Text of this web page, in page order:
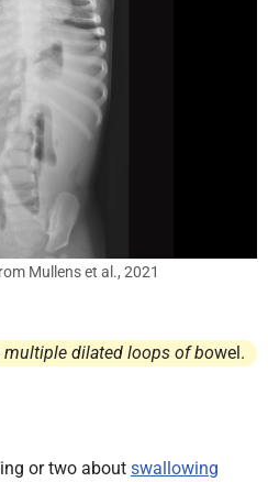
Mullens et al., 2021
dilated loops of bowel.
or two about swallowing